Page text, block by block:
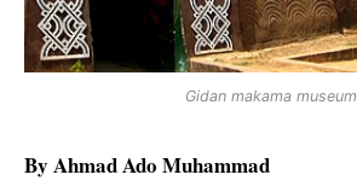
Gidan makama museum
By Ahmad Ado Muhammad